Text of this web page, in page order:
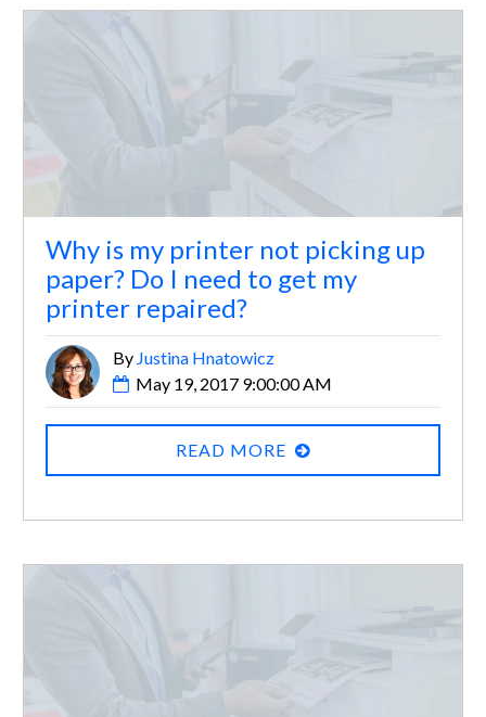
Why is my printer not picking up
paper? Do I need to get my
printer repaired?
By Justina Hnatowicz
May 19, 2017 9:00:00 AM
READ MORE